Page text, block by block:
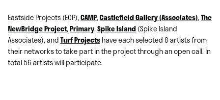
Eastside Projects (EOP),CAMP,Castlefield Gallery (Associates),The
NewBridge Project,Primary,Spike Island (Spike Island
Associates), andTurf Projectshave each selected 8 artists from
their networks to take part in the project through an open call. In
total 56 artists will participate.